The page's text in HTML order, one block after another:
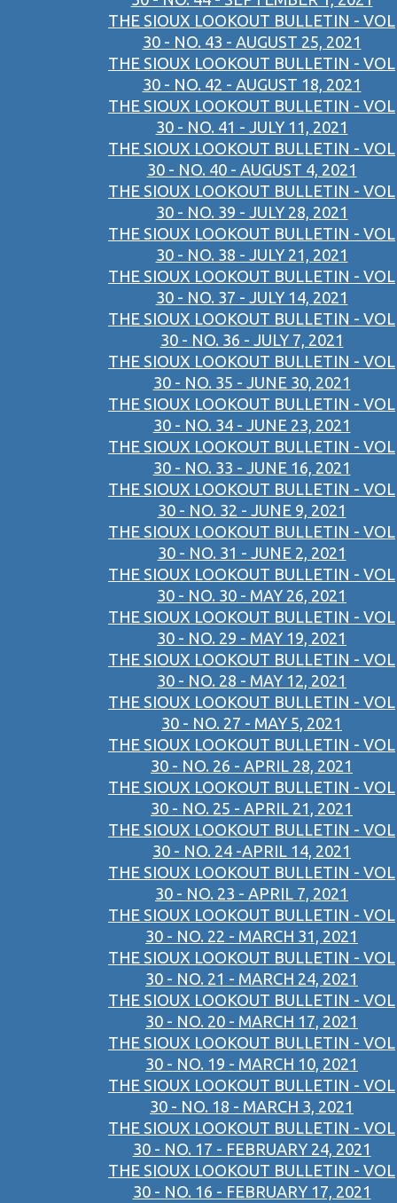
THE SIOUX LOOKOUT BULLETIN - VOL
30 - NO. 43 - AUGUST 25, 2021
THE SIOUX LOOKOUT BULLETIN - VOL
30 - NO. 42 - AUGUST 18, 2021
THE SIOUX LOOKOUT BULLETIN - VOL
30 - NO. 41 - JULY 11, 2021
THE SIOUX LOOKOUT BULLETIN - VOL
30 - NO. 40 - AUGUST 4, 2021
THE SIOUX LOOKOUT BULLETIN - VOL
30 - NO. 39 - JULY 28, 2021
THE SIOUX LOOKOUT BULLETIN - VOL
30 - NO. 38 - JULY 21, 2021
THE SIOUX LOOKOUT BULLETIN - VOL
30 - NO. 37 - JULY 14, 2021
THE SIOUX LOOKOUT BULLETIN - VOL
30 - NO. 36 - JULY 7, 2021
THE SIOUX LOOKOUT BULLETIN - VOL
30 - NO. 35 - JUNE 30, 2021
THE SIOUX LOOKOUT BULLETIN - VOL
30 - NO. 34 - JUNE 23, 2021
THE SIOUX LOOKOUT BULLETIN - VOL
30 - NO. 33 - JUNE 16, 2021
THE SIOUX LOOKOUT BULLETIN - VOL
30 - NO. 32 - JUNE 9, 2021
THE SIOUX LOOKOUT BULLETIN - VOL
30 - NO. 31 - JUNE 2, 2021
THE SIOUX LOOKOUT BULLETIN - VOL
30 - NO. 30 - MAY 26, 2021
THE SIOUX LOOKOUT BULLETIN - VOL
30 - NO. 29 - MAY 19, 2021
THE SIOUX LOOKOUT BULLETIN - VOL
30 - NO. 28 - MAY 12, 2021
THE SIOUX LOOKOUT BULLETIN - VOL
30 - NO. 27 - MAY 5, 2021
THE SIOUX LOOKOUT BULLETIN - VOL
30 - NO. 26 - APRIL 28, 2021
THE SIOUX LOOKOUT BULLETIN - VOL
30 - NO. 25 - APRIL 21, 2021
THE SIOUX LOOKOUT BULLETIN - VOL
30 - NO. 24 -APRIL 14, 2021
THE SIOUX LOOKOUT BULLETIN - VOL
30 - NO. 23 - APRIL 7, 2021
THE SIOUX LOOKOUT BULLETIN - VOL
30 - NO. 22 - MARCH 31, 2021
THE SIOUX LOOKOUT BULLETIN - VOL
30 - NO. 21 - MARCH 24, 2021
THE SIOUX LOOKOUT BULLETIN - VOL
30 - NO. 20 - MARCH 17, 2021
THE SIOUX LOOKOUT BULLETIN - VOL
30 - NO. 19 - MARCH 10, 2021
THE SIOUX LOOKOUT BULLETIN - VOL
30 - NO. 18 - MARCH 3, 2021
THE SIOUX LOOKOUT BULLETIN - VOL
30 - NO. 17 - FEBRUARY 24, 2021
THE SIOUX LOOKOUT BULLETIN - VOL
30 - NO. 16 - FEBRUARY 17, 2021